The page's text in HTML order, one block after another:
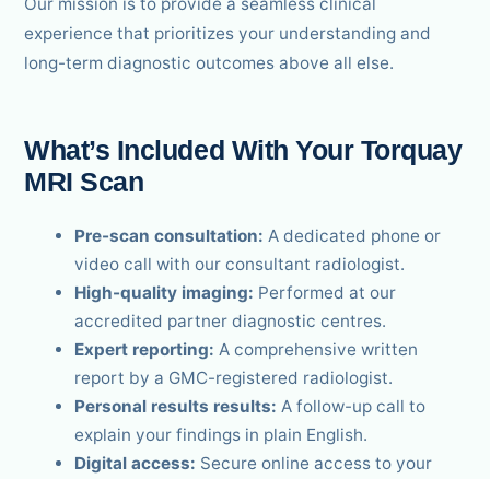
experience that prioritizes your understanding and
long-term diagnostic outcomes above all else.
What’s Included With Your Torquay
MRI Scan
Pre-scan consultation: A dedicated phone or
video call with our consultant radiologist.
High-quality imaging: Performed at our
accredited partner diagnostic centres.
Expert reporting: A comprehensive written
report by a GMC-registered radiologist.
Personal results results: A follow-up call to
explain your findings in plain English.
Digital access: Secure online access to your